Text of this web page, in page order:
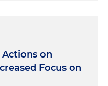
Actions on
Focus on